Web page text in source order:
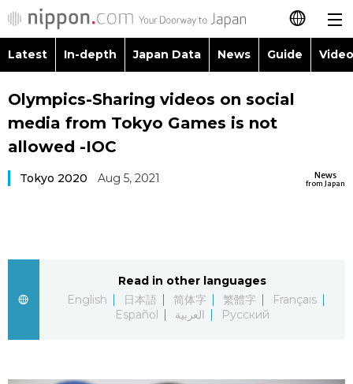
日本語
简体字
Русский
Latest
Japanese
Latest In-depth Japan Data News Guide
Images
People
Society
Topics
Language
Olympics-Sharing videos on social
media from Tokyo Games is not
allowed -IOC
News
from Japan
Tokyo 2020 Aug 5, 2021
Read in other languages
English
日本語 简体字 繁體字
Français
Español
العربية Русский